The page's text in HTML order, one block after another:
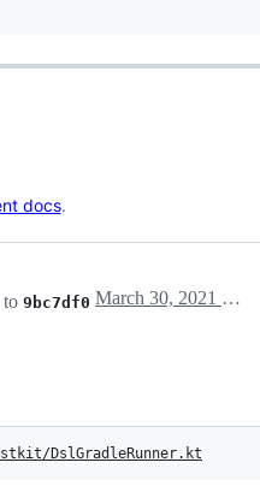
docs.
to 9bc7df0 March 30, 2021 17:29
DslGradleRunner.kt